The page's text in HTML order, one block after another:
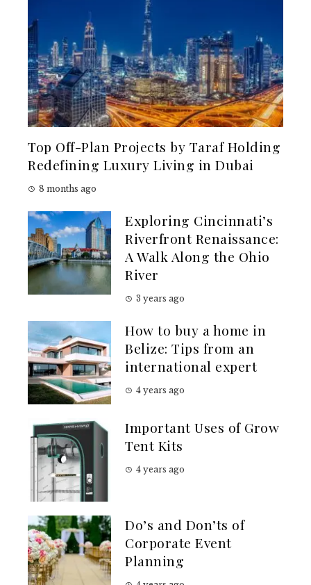
Top Off-Plan Projects by Taraf Holding
Redefining Luxury Living in Dubai
8 months ago
Exploring Cincinnati’s
Riverfront Renaissance:
A Walk Along the Ohio
River
3 years ago
How to buy a home in
Belize: Tips from an
international expert
4 years ago
Important Uses of Grow
Tent Kits
4 years ago
Do’s and Don’ts of
Corporate Event
Planning